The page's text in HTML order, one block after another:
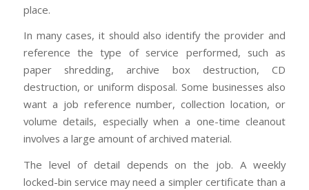
place.
In many cases, it should also identify the provider and
reference the type of service performed, such as
paper shredding, archive box destruction, CD
destruction, or uniform disposal. Some businesses also
want a job reference number, collection location, or
volume details, especially when a one-time cleanout
involves a large amount of archived material.
The level of detail depends on the job. A weekly
locked-bin service may need a simpler certificate than a